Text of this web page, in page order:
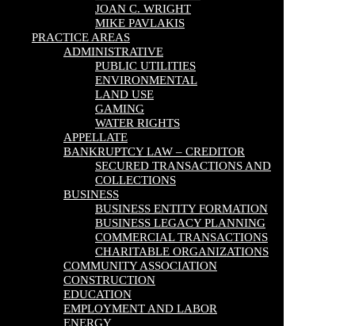
JOAN C. WRIGHT
MIKE PAVLAKIS
PRACTICE AREAS
ADMINISTRATIVE
PUBLIC UTILITIES
ENVIRONMENTAL
LAND USE
GAMING
WATER RIGHTS
APPELLATE
BANKRUPTCY LAW – CREDITOR
SECURED TRANSACTIONS AND
COLLECTIONS
BUSINESS
BUSINESS ENTITY FORMATION
BUSINESS LEGACY PLANNING
COMMERCIAL TRANSACTIONS
CHARITABLE ORGANIZATIONS
COMMUNITY ASSOCIATION
CONSTRUCTION
EDUCATION
EMPLOYMENT AND LABOR
ENERGY